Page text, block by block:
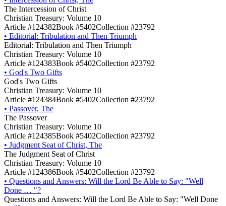
The Intercession of Christ
Christian Treasury: Volume 10
Article #124382Book #5402Collection #23792
• Editorial: Tribulation and Then Triumph
Editorial: Tribulation and Then Triumph
Christian Treasury: Volume 10
Article #124383Book #5402Collection #23792
• God's Two Gifts
God's Two Gifts
Christian Treasury: Volume 10
Article #124384Book #5402Collection #23792
• Passover, The
The Passover
Christian Treasury: Volume 10
Article #124385Book #5402Collection #23792
• Judgment Seat of Christ, The
The Judgment Seat of Christ
Christian Treasury: Volume 10
Article #124386Book #5402Collection #23792
• Questions and Answers: Will the Lord Be Able to Say: "Well
Done … "?
Questions and Answers: Will the Lord Be Able to Say: "Well Done